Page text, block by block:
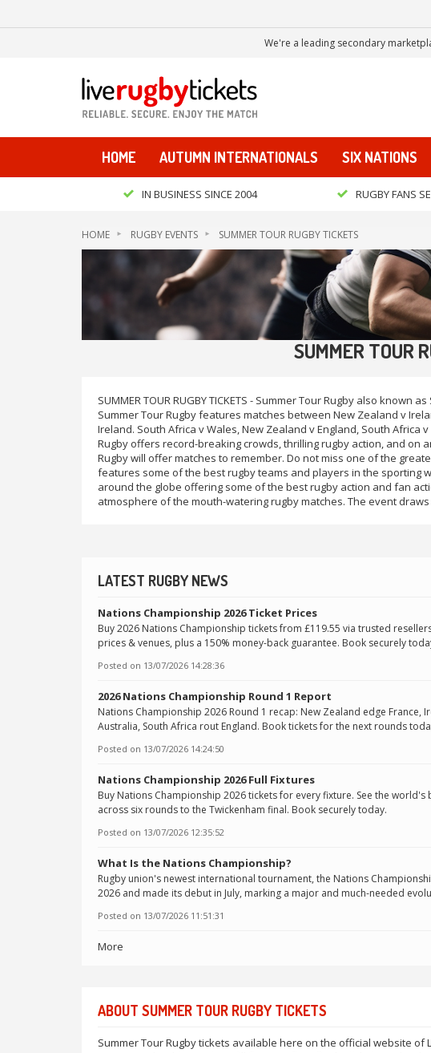
We're a leading secondary
HOME AUTUMN INTERNATIONALS SIX NATIONS
IN BUSINESS SINCE 2004 RUGBY FANS
HOME RUGBY EVENTS SUMMER TOUR RUGBY TICKETS
SUMMER TOUR
SUMMER TOUR RUGBY TICKETS - Summer Tour Rugby also
Summer Tour Rugby features matches between New Zealand v
Ireland. South Africa v Wales, New Zealand v England, South Africa
Rugby offers record-breaking crowds, thrilling rugby action, and on
Rugby will offer matches to remember. Do not miss one of the
features some of the best rugby teams and players in the sporting
around the globe offering some of the best rugby action and fan
atmosphere of the mouth-watering rugby matches. The event
LATEST RUGBY NEWS
Nations Championship 2026 Ticket Prices
Buy 2026 Nations Championship tickets from £119.55 via trusted
prices & venues, plus a 150% money-back guarantee. Book securely
Posted on 13/07/2026 14:28:36
2026 Nations Championship Round 1 Report
Nations Championship 2026 Round 1 recap: New Zealand edge France,
Australia, South Africa rout England. Book tickets for the next rounds
Posted on 13/07/2026 14:24:50
Nations Championship 2026 Full Fixtures
Buy Nations Championship 2026 tickets for every fixture. See the world's
across six rounds to the Twickenham final. Book securely today.
Posted on 13/07/2026 12:35:52
What Is the Nations Championship?
Rugby union's newest international tournament, the Nations
2026 and made its debut in July, marking a major and much-needed
Posted on 13/07/2026 11:51:31
More
ABOUT SUMMER TOUR RUGBY TICKETS
Summer Tour Rugby tickets available here on the official website of